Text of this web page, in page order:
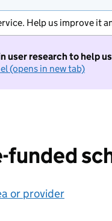
Help us improve it
user research to help
(opens in new tab)
funded
or provider